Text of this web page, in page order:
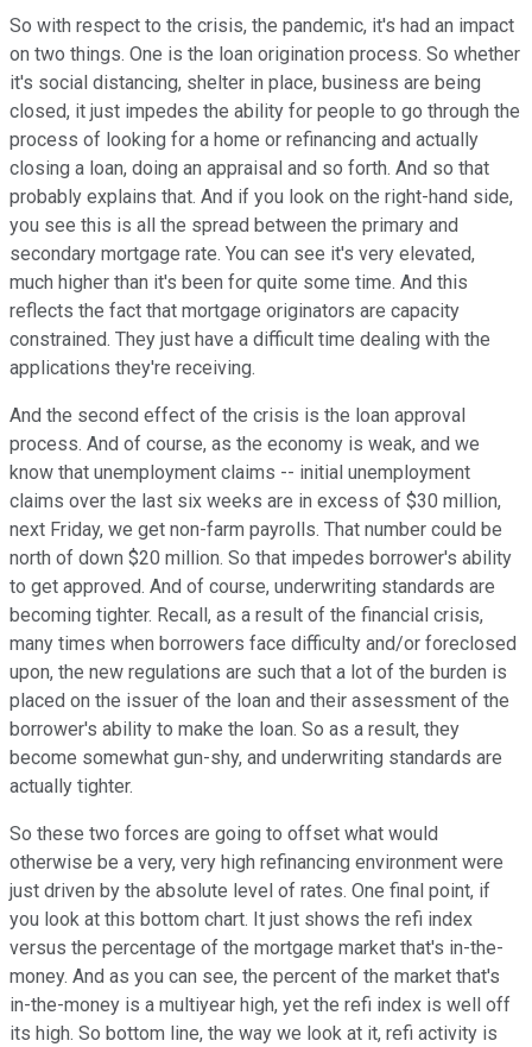
So with respect to the crisis, the pandemic, it's had an impact
on two things. One is the loan origination process. So whether
it's social distancing, shelter in place, business are being
closed, it just impedes the ability for people to go through the
process of looking for a home or refinancing and actually
closing a loan, doing an appraisal and so forth. And so that
probably explains that. And if you look on the right-hand side,
you see this is all the spread between the primary and
secondary mortgage rate. You can see it's very elevated,
much higher than it's been for quite some time. And this
reflects the fact that mortgage originators are capacity
constrained. They just have a difficult time dealing with the
applications they're receiving.
And the second effect of the crisis is the loan approval
process. And of course, as the economy is weak, and we
know that unemployment claims -- initial unemployment
claims over the last six weeks are in excess of $30 million,
next Friday, we get non-farm payrolls. That number could be
north of down $20 million. So that impedes borrower's ability
to get approved. And of course, underwriting standards are
becoming tighter. Recall, as a result of the financial crisis,
many times when borrowers face difficulty and/or foreclosed
upon, the new regulations are such that a lot of the burden is
placed on the issuer of the loan and their assessment of the
borrower's ability to make the loan. So as a result, they
become somewhat gun-shy, and underwriting standards are
actually tighter.
So these two forces are going to offset what would
otherwise be a very, very high refinancing environment were
just driven by the absolute level of rates. One final point, if
you look at this bottom chart. It just shows the refi index
versus the percentage of the mortgage market that's in-the-
money. And as you can see, the percent of the market that's
in-the-money is a multiyear high, yet the refi index is well off
its high. So bottom line, the way we look at it, refi activity is